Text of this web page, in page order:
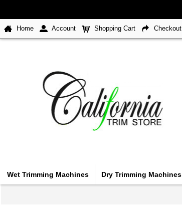
Home Account Shopping Cart Checkout
Wet Trimming Machines Dry Trimming Machines